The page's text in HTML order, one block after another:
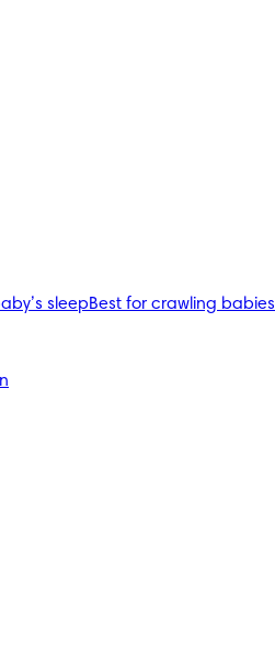
sleepBest for crawling babies